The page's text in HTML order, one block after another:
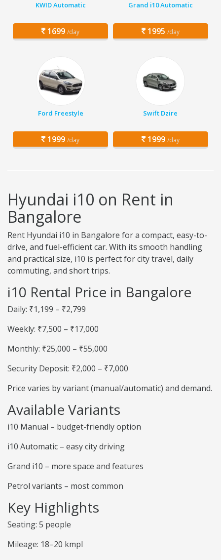
KWID Automatic
1699 /day
Grand i10 Automatic
1995 /day
Ford Freestyle
1999 /day
Swift Dzire
1999 /day
Hyundai i10 on Rent in
Bangalore
Rent Hyundai i10 in Bangalore for a compact, easy-to-
drive, and fuel-efficient car. With its smooth handling
and practical size, i10 is perfect for city travel, daily
commuting, and short trips.
i10 Rental Price in Bangalore
Daily: ₹1,199 – ₹2,799
Weekly: ₹7,500 – ₹17,000
Monthly: ₹25,000 – ₹55,000
Security Deposit: ₹2,000 – ₹7,000
Price varies by variant (manual/automatic) and demand.
Available Variants
i10 Manual – budget-friendly option
i10 Automatic – easy city driving
Grand i10 – more space and features
Petrol variants – most common
Key Highlights
Seating: 5 people
Mileage: 18–20 kmpl